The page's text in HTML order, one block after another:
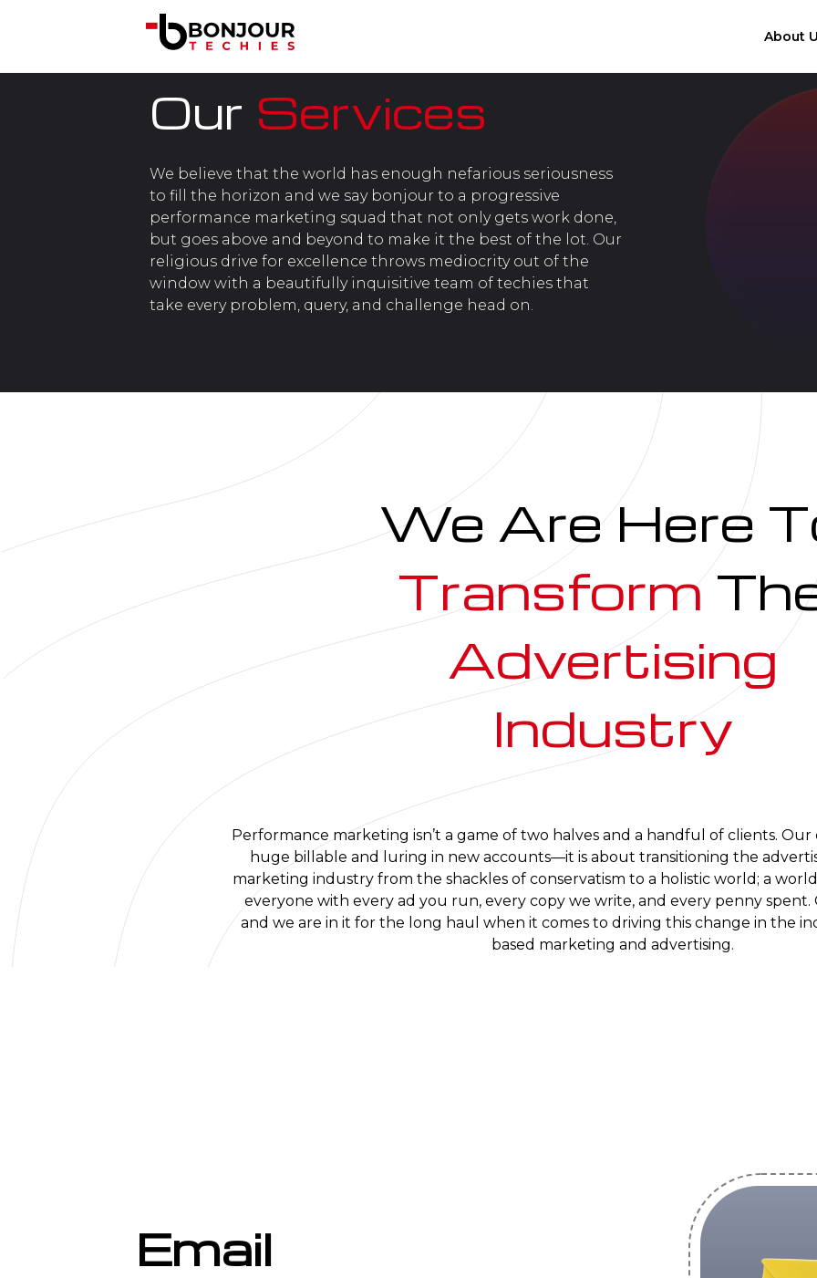
About
Our Services
We believe that the world has enough nefarious seriousness
to fill the horizon and we say bonjour to a progressive
performance marketing squad that not only gets work done,
but goes above and beyond to make it the best of the lot. Our
religious drive for excellence throws mediocrity out of the
window with a beautifully inquisitive team of techies that
take every problem, query, and challenge head on.
We Are Here
Transform
Advertising
Industry
Performance marketing isn’t a game of two halves and a handful of clients.
huge billable and luring in new accounts—it is about transitioning the
marketing industry from the shackles of conservatism to a holistic world; a
everyone with every ad you run, every copy we write, and every penny spent.
and we are in it for the long haul when it comes to driving this change in the
based marketing and advertising.
Email